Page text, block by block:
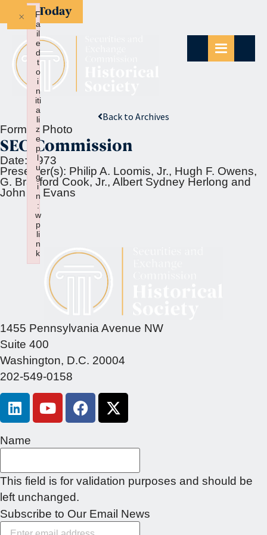
Give Today
Back to Archives
Format: Photo
SEC Commission
Date:
1973
Presenter(s): Philip A. Loomis, Jr., Hugh F. Owens,
G. Bradford Cook, Jr., Albert Sydney Herlong and
John R. Evans
1455 Pennsylvania Avenue NW
Suite 400
Washington, D.C. 20004
202-549-0158
Name
This field is for validation purposes and should be
left unchanged.
Subscribe to Our Email News
F
a
il
e
d
t
o
i
n
iti
a
li
z
e
p
l
u
g
i
n
:
w
p
li
n
k
×
Failed to initialize plugin: wplink